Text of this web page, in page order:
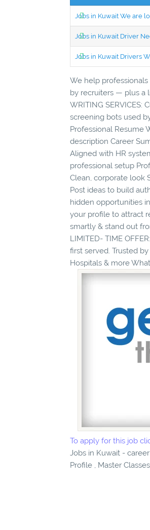
Jobs in Kuwait We are
Jobs in Kuwait Driver
Jobs in Kuwait Drivers
We help
by recruiters — plus a
WRITING SERVICES:
screening bots used
Professional Resume
description Career
Aligned with HR
professional setup
Clean, corporate look
Post ideas to build
hidden opportunities
your profile to attract
smartly & stand out
LIMITED- TIME
first served. Trusted
Hospitals & more
To apply for this job
Jobs in Kuwait -
Profile , Master